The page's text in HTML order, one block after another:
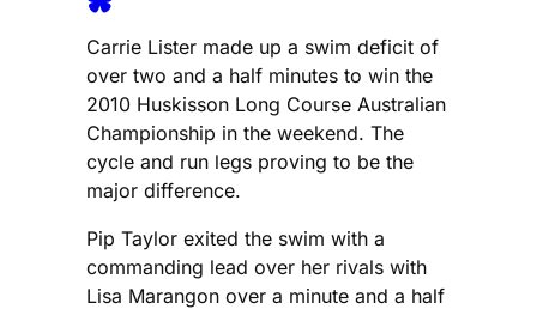
Carrie Lister made up a swim deficit of
over two and a half minutes to win the
2010 Huskisson Long Course Australian
Championship in the weekend. The
cycle and run legs proving to be the
major difference.
Pip Taylor exited the swim with a
commanding lead over her rivals with
Lisa Marangon over a minute and a half